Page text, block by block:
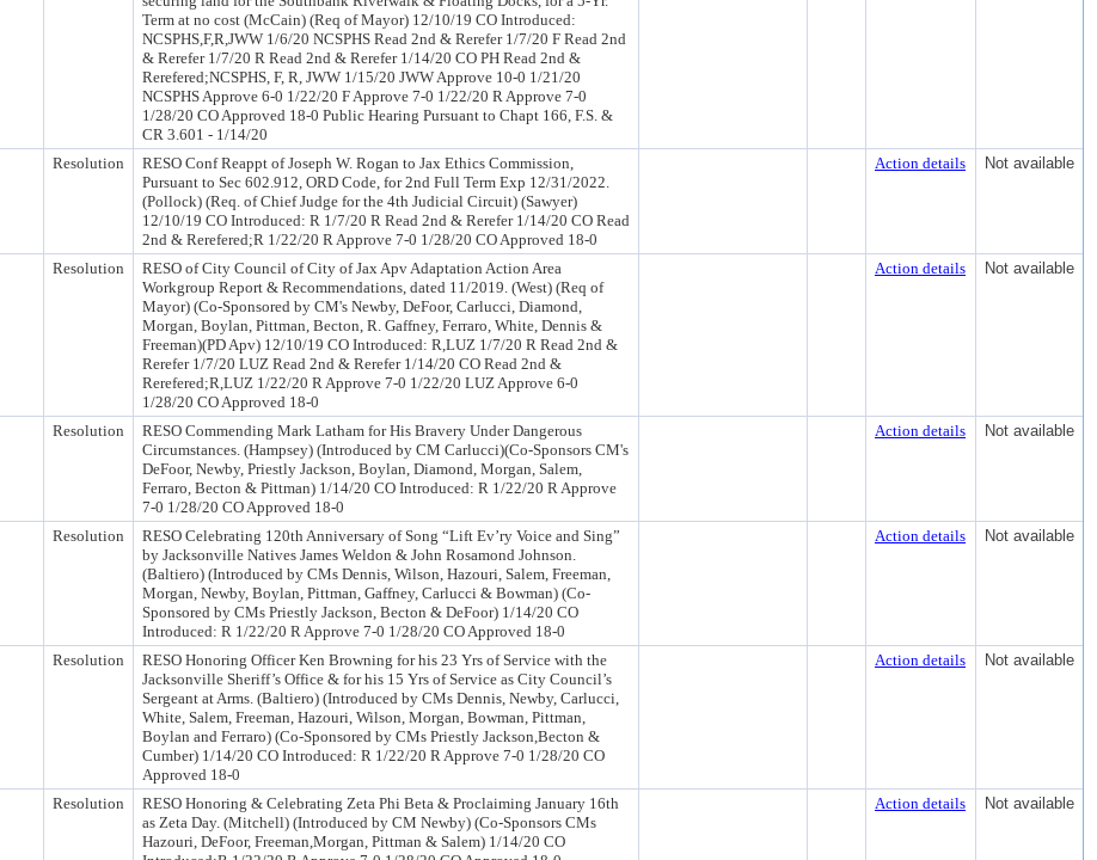
Term at no cost (McCain) (Req of Mayor) 12/10/19 CO Introduced:
NCSPHS,F,R,JWW 1/6/20 NCSPHS Read 2nd & Rerefer 1/7/20 F Read 2nd
& Rerefer 1/7/20 R Read 2nd & Rerefer 1/14/20 CO PH Read 2nd &
Rerefered;NCSPHS, F, R, JWW 1/15/20 JWW Approve 10-0 1/21/20
NCSPHS Approve 6-0 1/22/20 F Approve 7-0 1/22/20 R Approve 7-0
1/28/20 CO Approved 18-0 Public Hearing Pursuant to Chapt 166, F.S. &
CR 3.601 - 1/14/20
Resolution
RESO Conf Reappt of Joseph W. Rogan to Jax Ethics Commission,
Pursuant to Sec 602.912, ORD Code, for 2nd Full Term Exp 12/31/2022.
(Pollock) (Req. of Chief Judge for the 4th Judicial Circuit) (Sawyer)
12/10/19 CO Introduced: R 1/7/20 R Read 2nd & Rerefer 1/14/20 CO Read
2nd & Rerefered;R 1/22/20 R Approve 7-0 1/28/20 CO Approved 18-0
Action details Not available
Resolution
RESO of City Council of City of Jax Apv Adaptation Action Area
Workgroup Report & Recommendations, dated 11/2019. (West) (Req of
Mayor) (Co-Sponsored by CM's Newby, DeFoor, Carlucci, Diamond,
Morgan, Boylan, Pittman, Becton, R. Gaffney, Ferraro, White, Dennis &
Freeman)(PD Apv) 12/10/19 CO Introduced: R,LUZ 1/7/20 R Read 2nd &
Rerefer 1/7/20 LUZ Read 2nd & Rerefer 1/14/20 CO Read 2nd &
Rerefered;R,LUZ 1/22/20 R Approve 7-0 1/22/20 LUZ Approve 6-0
1/28/20 CO Approved 18-0
Action details Not available
Resolution
RESO Commending Mark Latham for His Bravery Under Dangerous
Circumstances. (Hampsey) (Introduced by CM Carlucci)(Co-Sponsors CM's
DeFoor, Newby, Priestly Jackson, Boylan, Diamond, Morgan, Salem,
Ferraro, Becton & Pittman) 1/14/20 CO Introduced: R 1/22/20 R Approve
7-0 1/28/20 CO Approved 18-0
Action details Not available
Resolution
RESO Celebrating 120th Anniversary of Song “Lift Ev’ry Voice and Sing”
by Jacksonville Natives James Weldon & John Rosamond Johnson.
(Baltiero) (Introduced by CMs Dennis, Wilson, Hazouri, Salem, Freeman,
Morgan, Newby, Boylan, Pittman, Gaffney, Carlucci & Bowman) (Co-
Sponsored by CMs Priestly Jackson, Becton & DeFoor) 1/14/20 CO
Introduced: R 1/22/20 R Approve 7-0 1/28/20 CO Approved 18-0
Action details Not available
Resolution
RESO Honoring Officer Ken Browning for his 23 Yrs of Service with the
Jacksonville Sheriff’s Office & for his 15 Yrs of Service as City Council’s
Sergeant at Arms. (Baltiero) (Introduced by CMs Dennis, Newby, Carlucci,
White, Salem, Freeman, Hazouri, Wilson, Morgan, Bowman, Pittman,
Boylan and Ferraro) (Co-Sponsored by CMs Priestly Jackson,Becton &
Cumber) 1/14/20 CO Introduced: R 1/22/20 R Approve 7-0 1/28/20 CO
Approved 18-0
Action details Not available
Resolution
RESO Honoring & Celebrating Zeta Phi Beta & Proclaiming January 16th
as Zeta Day. (Mitchell) (Introduced by CM Newby) (Co-Sponsors CMs
Hazouri, DeFoor, Freeman,Morgan, Pittman & Salem) 1/14/20 CO
Action details Not available